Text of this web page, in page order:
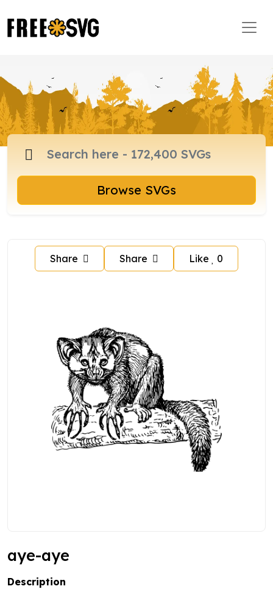
Browse SVGs
Share Share Like 0
aye-aye
Description